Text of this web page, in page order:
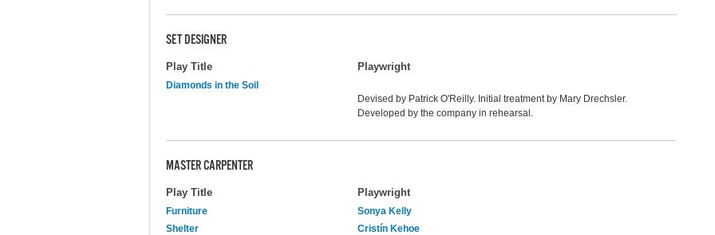
SET DESIGNER
Play Title Playwright
Diamonds in the Soil
Devised by Patrick O'Reilly. Initial treatment by Mary Drechsler.
Developed by the company in rehearsal.
MASTER CARPENTER
Play Title Playwright
Furniture
Sonya Kelly
Shelter
Cristín Kehoe